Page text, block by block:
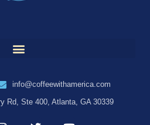
info@coffeewithamerica.com
Rd, Ste 400, Atlanta, GA 30339